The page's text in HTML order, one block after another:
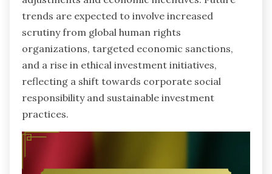
trends are expected to involve increased
scrutiny from global human rights
organizations, targeted economic sanctions,
and a rise in ethical investment initiatives,
reflecting a shift towards corporate social
responsibility and sustainable investment
practices.